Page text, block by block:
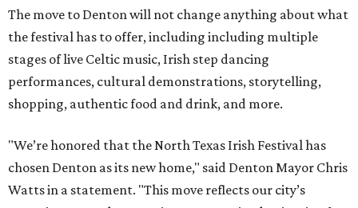
The move to Denton will not change anything about what
the festival has to offer, including including multiple
stages of live Celtic music, Irish step dancing
performances, cultural demonstrations, storytelling,
shopping, authentic food and drink, and more.
"We’re honored that the North Texas Irish Festival has
chosen Denton as its new home," said Denton Mayor Chris
Watts in a statement. "This move reflects our city’s